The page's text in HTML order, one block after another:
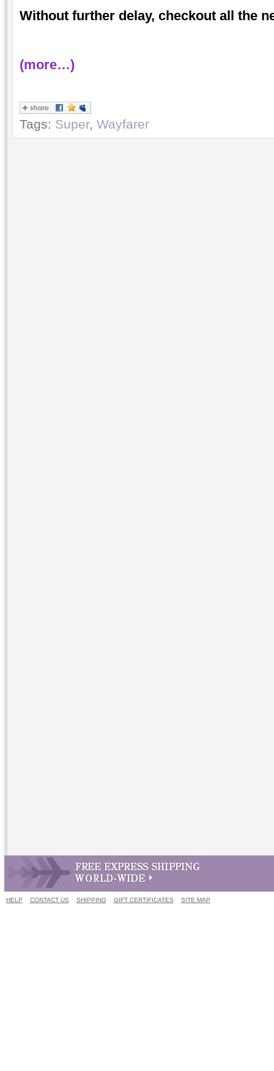
Without further delay, checkout all the
(more…)
Tags: Super, Wayfarer
HELP CONTACT US SHIPPING GIFT CERTIFICATES SITE MAP